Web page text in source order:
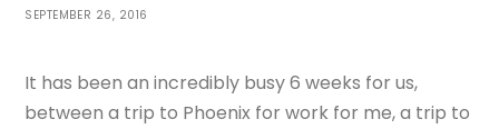
SEPTEMBER 26, 2016
It has been an incredibly busy 6 weeks for us,
between a trip to Phoenix for work for me, a trip to